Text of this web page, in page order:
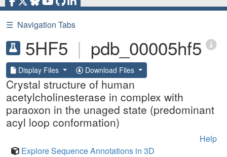
☰ Navigation Tabs
5HF5 | pdb_00005hf5
Display Files Download Files
Crystal structure of human
acetylcholinesterase in complex with
paraoxon in the unaged state (predominant
acyl loop conformation)
Help
Explore Sequence Annotations in 3D